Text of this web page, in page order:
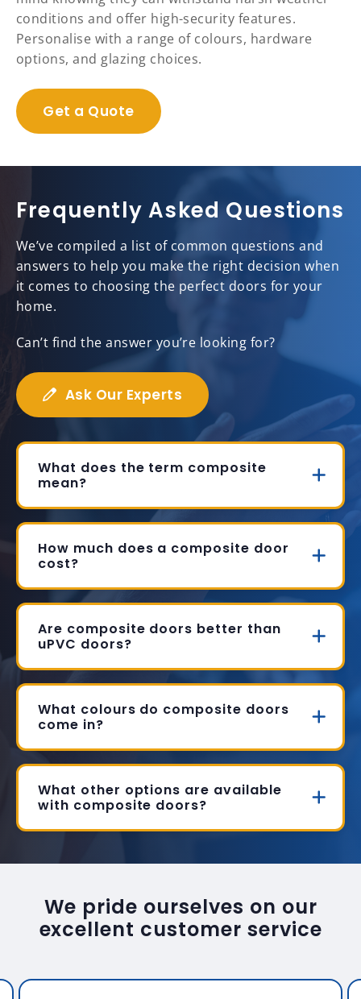
conditions and offer high-security features.
Personalise with a range of colours, hardware
options, and glazing choices.
Get a Quote
Frequently Asked Questions
We’ve compiled a list of common questions and
answers to help you make the right decision when
it comes to choosing the perfect doors for your
home.
Can’t find the answer you’re looking for?
Ask Our Experts
What does the term composite
mean?
How much does a composite door
cost?
Are composite doors better than
uPVC doors?
What colours do composite doors
come in?
What other options are available
with composite doors?
We pride ourselves on our
excellent customer service